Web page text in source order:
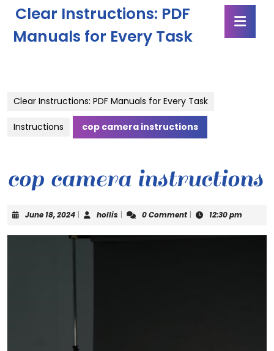
content
Clear Instructions: PDF
Manuals for Every Task
Clear Instructions: PDF Manuals for Every Task
Instructions cop camera instructions
cop camera instructions
June 18, 2024June
2024
| hollis hollis
| 0 Comment | 12:30 pm